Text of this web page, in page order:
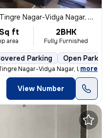
Tingre Nagar-Vidya Nagar, Dhanori, Pune
ft
area
2BHK
Fully Furnished
Parking Open Parking
Nagar-Vidya Nagar, Dhanori,
, more
View Number